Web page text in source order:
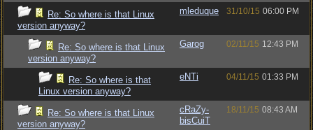
Re: So where is that Linux
version anyway?
mleduque 31/10/15 06:00 PM
Re: So where is that Linux
version anyway?
Garog 02/11/15 12:43 PM
Re: So where is that
Linux version anyway?
eNTi 04/11/15 01:33 PM
Re: So where is that Linux
version anyway?
cRaZy-
bisCuiT
18/11/15 08:43 AM